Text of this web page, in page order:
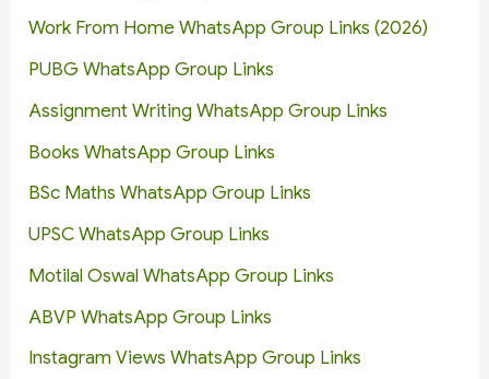
Work From Home WhatsApp Group Links (2026)
PUBG WhatsApp Group Links
Assignment Writing WhatsApp Group Links
Books WhatsApp Group Links
BSc Maths WhatsApp Group Links
UPSC WhatsApp Group Links
Motilal Oswal WhatsApp Group Links
ABVP WhatsApp Group Links
Instagram Views WhatsApp Group Links